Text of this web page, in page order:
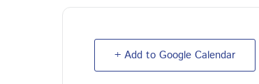
+ Add to Google Calendar